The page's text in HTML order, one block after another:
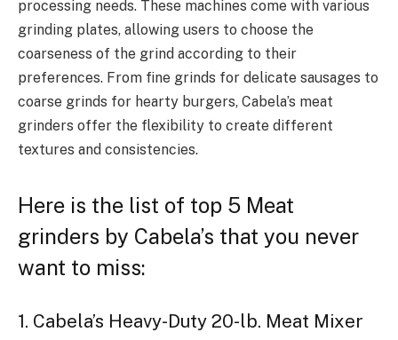
processing needs. These machines come with various
grinding plates, allowing users to choose the
coarseness of the grind according to their
preferences. From fine grinds for delicate sausages to
coarse grinds for hearty burgers, Cabela’s meat
grinders offer the flexibility to create different
textures and consistencies.
Here is the list of top 5 Meat
grinders by Cabela’s that you never
want to miss:
1. Cabela’s Heavy-Duty 20-lb. Meat Mixer